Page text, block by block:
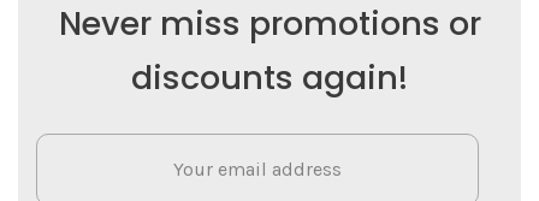
Never miss promotions or
discounts again!